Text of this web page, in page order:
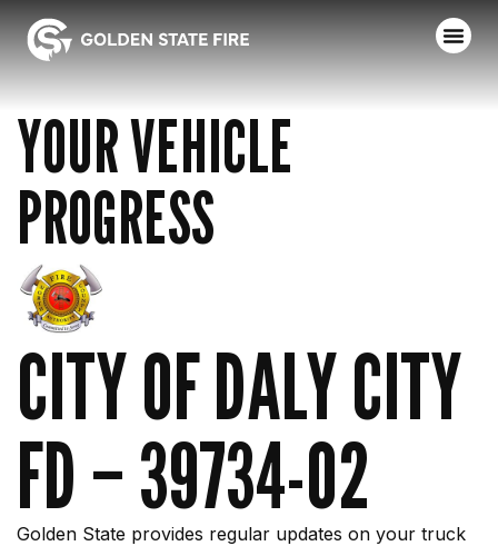
YOUR VEHICLE
PROGRESS
CITY OF DALY CITY
FD – 39734-02
Golden State provides regular updates on your truck